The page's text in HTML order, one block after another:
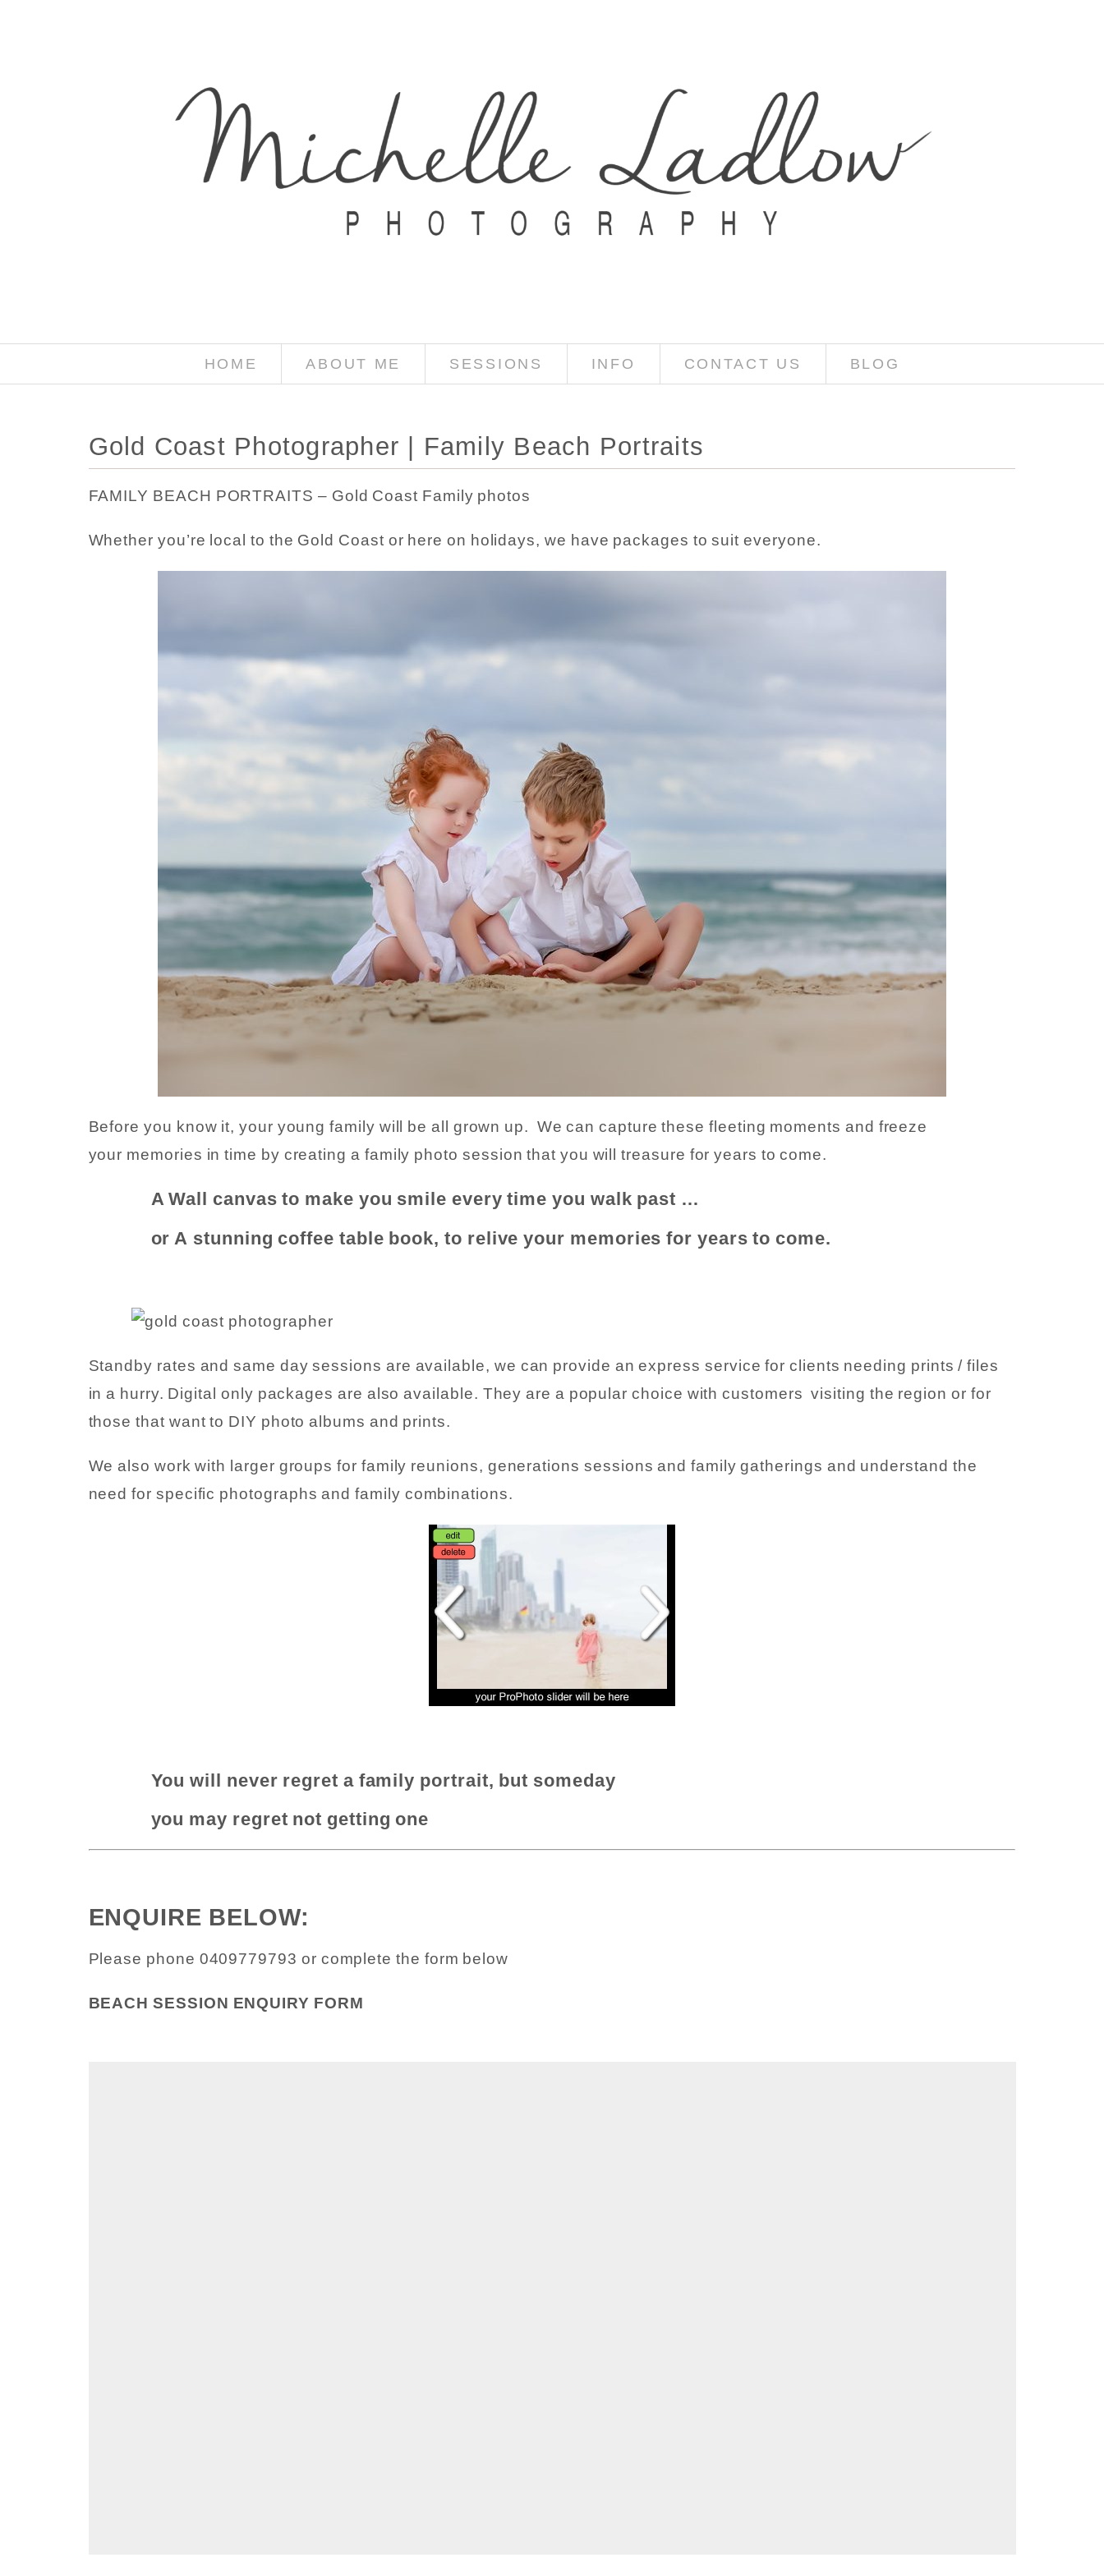
HOME ABOUT ME SESSIONS INFO CONTACT US BLOG
Gold Coast Photographer | Family Beach Portraits
FAMILY BEACH PORTRAITS – Gold Coast Family photos
Whether you’re local to the Gold Coast or here on holidays, we have packages to suit everyone.
Before you know it, your young family will be all grown up. We can capture these fleeting moments and freeze
your memories in time by creating a family photo session that you will treasure for years to come.
A Wall canvas to make you smile every time you walk past …
or A stunning coffee table book, to relive your memories for years to come.
Standby rates and same day sessions are available, we can provide an express service for clients needing prints / files
in a hurry. Digital only packages are also available. They are a popular choice with customers visiting the region or for
those that want to DIY photo albums and prints.
We also work with larger groups for family reunions, generations sessions and family gatherings and understand the
need for specific photographs and family combinations.
You will never regret a family portrait, but someday
you may regret not getting one
ENQUIRE BELOW:
Please phone 0409779793 or complete the form below
BEACH SESSION ENQUIRY FORM